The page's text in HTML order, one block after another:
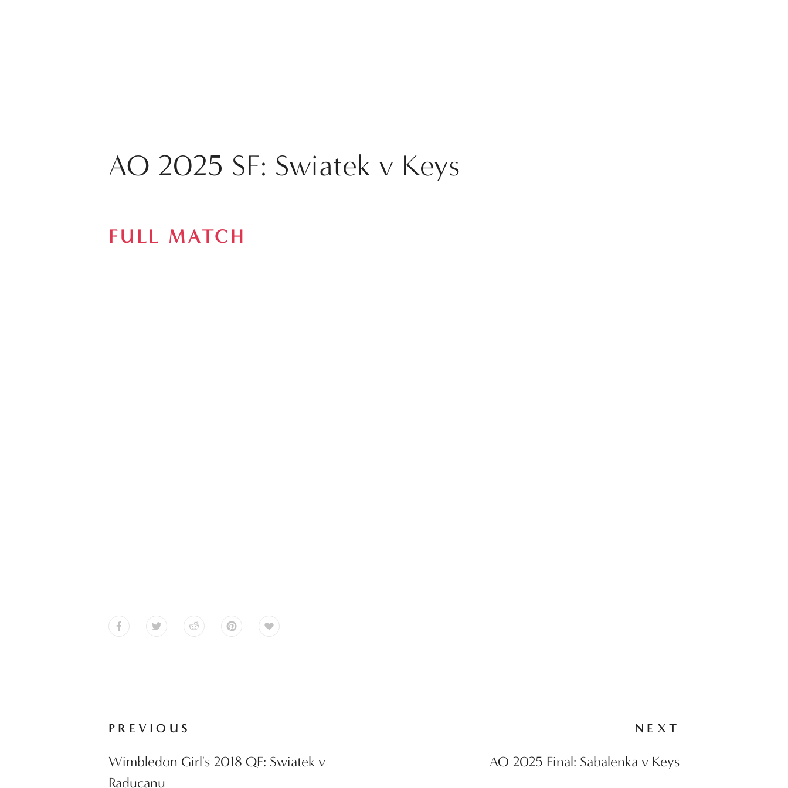
AO 2025 SF: Swiatek v Keys
FULL MATCH
PREVIOUS
Wimbledon Girl's 2018 QF: Swiatek v
Raducanu
NEXT
AO 2025 Final: Sabalenka v Keys